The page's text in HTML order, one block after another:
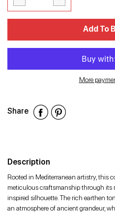
Add To
More
Share
Share
ShareShare
Description
Rooted in Mediterranean artistry, this
meticulous craftsmanship through
inspired silhouette. The rich earthen
an atmosphere of ancient grandeur,